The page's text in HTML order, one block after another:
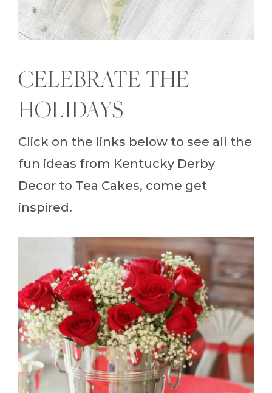
CELEBRATE THE
HOLIDAYS
Click on the links below to see all the
fun ideas from Kentucky Derby
Decor to Tea Cakes, come get
inspired.